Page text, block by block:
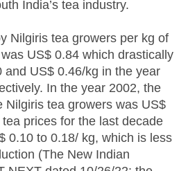
India’s tea industry.
Nilgiris tea growers per kg of
US$ 0.84 which drastically
and US$ 0.46/kg in the year
In the year 2002, the
Nilgiris tea growers was US$
prices for the last decade
0.10 to 0.18/ kg, which is less
(The New Indian